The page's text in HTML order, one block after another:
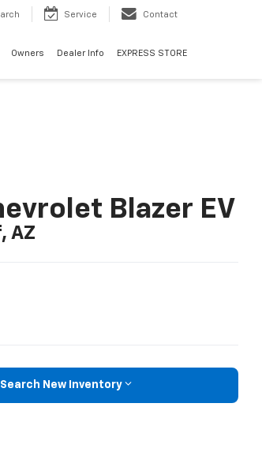
Service Contact
Owners Dealer Info EXPRESS STORE
Blazer EV
AZ
Search New Inventory